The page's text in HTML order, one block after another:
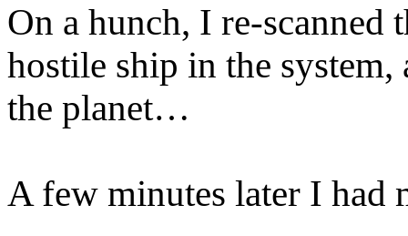
On a hunch, I re-scanned
hostile ship in the
the planet…
A few minutes later I had